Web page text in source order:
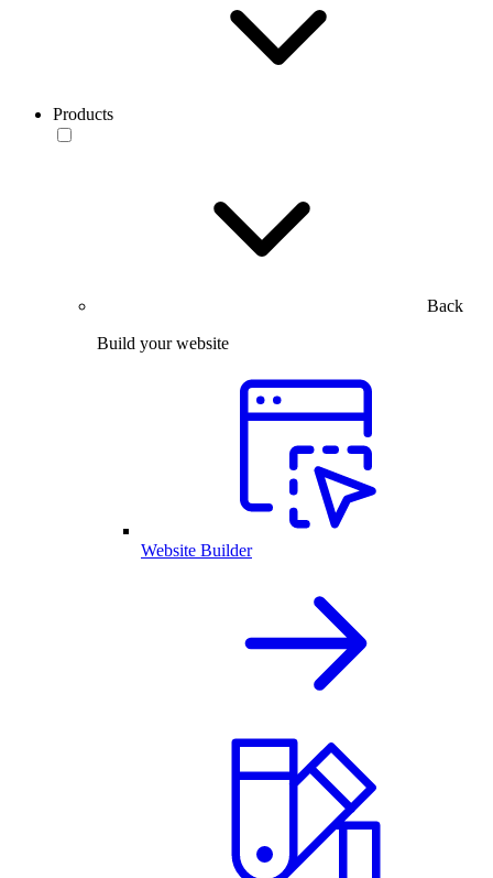
Products
Back
Build your website
Website Builder